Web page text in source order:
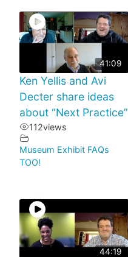
41:09
Ken Yellis and Avi
Decter share ideas
about “Next Practice”
112views
Museum Exhibit FAQs
TOO!
44:19